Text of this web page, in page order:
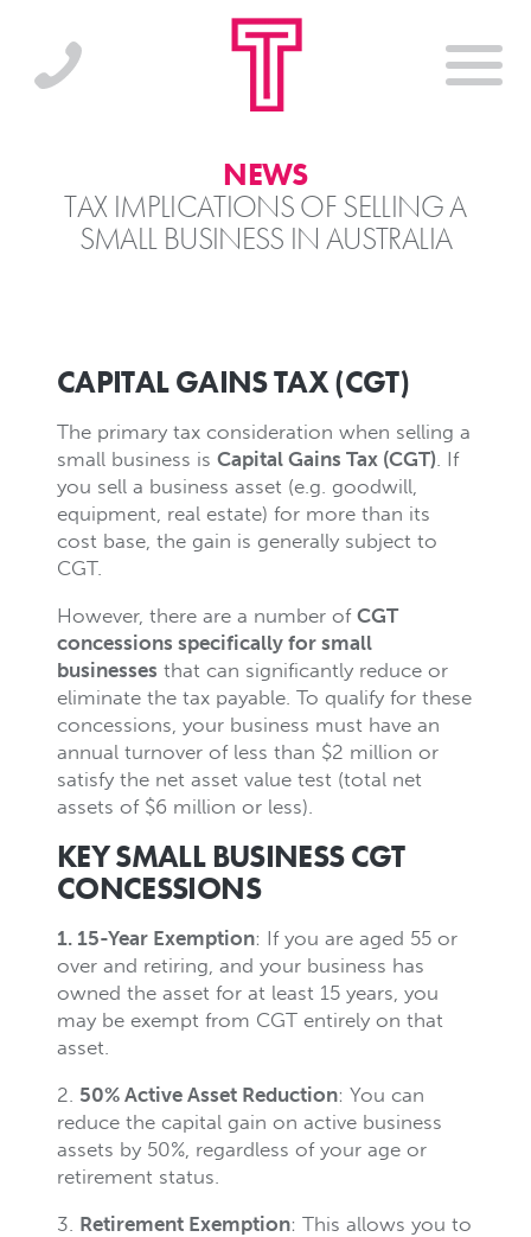
NEWS
TAX IMPLICATIONS OF SELLING A
SMALL BUSINESS IN AUSTRALIA
CAPITAL GAINS TAX (CGT)
The primary tax consideration when selling a
small business is Capital Gains Tax (CGT) . If
you sell a business asset (e.g. goodwill,
equipment, real estate) for more than its
cost base, the gain is generally subject to
CGT.
However, there are a number of CGT
concessions specifically for small
businesses that can significantly reduce or
eliminate the tax payable. To qualify for these
concessions, your business must have an
annual turnover of less than $2 million or
satisfy the net asset value test (total net
assets of $6 million or less).
KEY SMALL BUSINESS CGT
CONCESSIONS
1. 15-Year Exemption: If you are aged 55 or
over and retiring, and your business has
owned the asset for at least 15 years, you
may be exempt from CGT entirely on that
asset.
2. 50% Active Asset Reduction: You can
reduce the capital gain on active business
assets by 50%, regardless of your age or
retirement status.
3. Retirement Exemption: This allows you to